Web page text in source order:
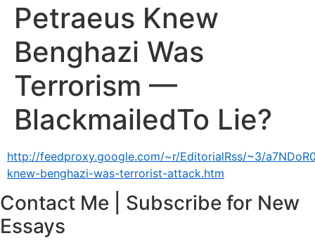
Petraeus Knew
Benghazi Was
Terrorism —
BlackmailedTo Lie?
http://feedproxy.google.com/~r/EditorialRss/~3/
knew-benghazi-was-terrorist-attack.htm
Contact Me | Subscribe for New
Essays